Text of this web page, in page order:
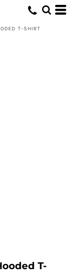
T-SHIRT
T-